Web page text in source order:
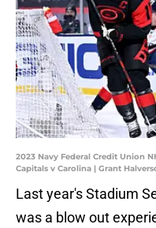
2023 Navy Federal Credit Union
Capitals v Carolina | Grant
Last year's Stadium
was a blow out